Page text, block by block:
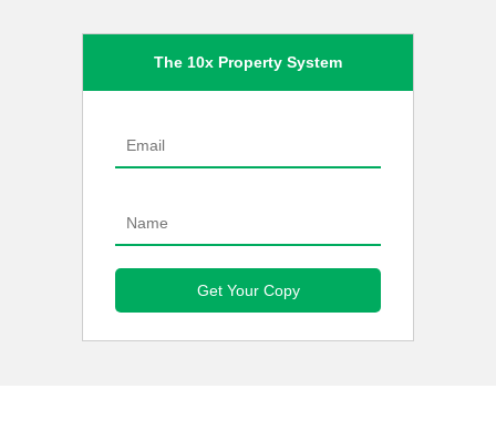
The 10x Property System